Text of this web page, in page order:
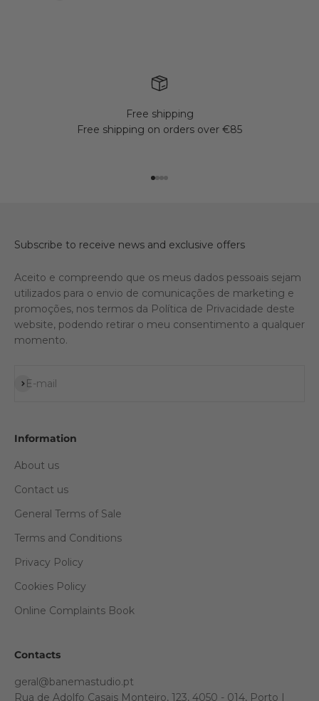
Free shipping
Free shipping on orders over €85
Subscribe to receive news and exclusive offers
Aceito e compreendo que os meus dados pessoais sejam
utilizados para o envio de comunicações de marketing e
promoções, nos termos da Política de Privacidade deste
website, podendo retirar o meu consentimento a qualquer
momento.
E-mail
Subscribe
Information
About us
Contact us
General Terms of Sale
Terms and Conditions
Privacy Policy
Cookies Policy
Online Complaints Book
Contacts
geral@banemastudio.pt
Rua de Adolfo Casais Monteiro, 123, 4050 - 014, Porto |